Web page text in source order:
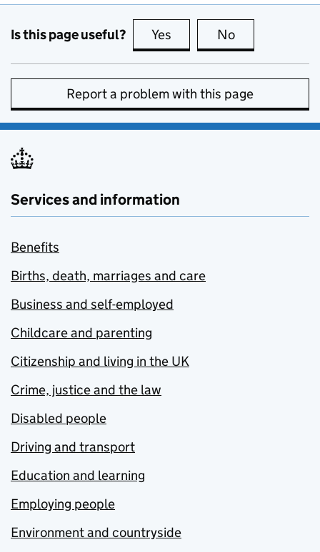
Is this page useful? Yes this page is useful
No
Report a problem with this page
Services and information
Benefits
Births, death, marriages and care
Business and self-employed
Childcare and parenting
Citizenship and living in the UK
Crime, justice and the law
Disabled people
Driving and transport
Education and learning
Employing people
Environment and countryside